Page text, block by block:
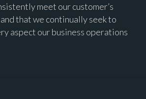
meet our customer’s
that we continually seek to
aspect our business operations